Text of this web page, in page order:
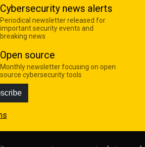
Cybersecurity news alerts
Periodical newsletter released for
important security events and
breaking news
Open source
Monthly newsletter focusing on open
source cybersecurity tools